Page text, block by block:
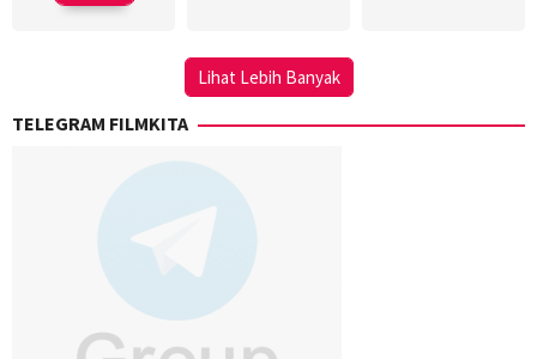
Lihat Lebih Banyak
TELEGRAM FILMKITA